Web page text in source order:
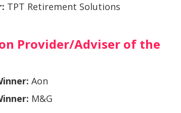
TPT Retirement Solutions
Provider/Adviser of the
Aon
M&G